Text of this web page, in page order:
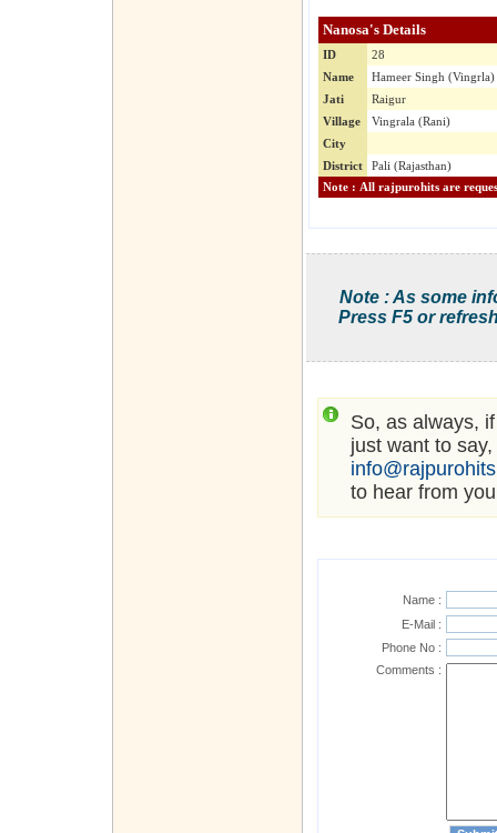
Nanosa's Details
ID
28
Name
Hameer Singh (Vingrla)
Jati
Raigur
Village
Vingrala (Rani)
City
District
Pali (Rajasthan)
Note : As some
Press F5 or
So, as always,
just want to
to hear from
Name :
E-Mail :
Phone No :
Comments :